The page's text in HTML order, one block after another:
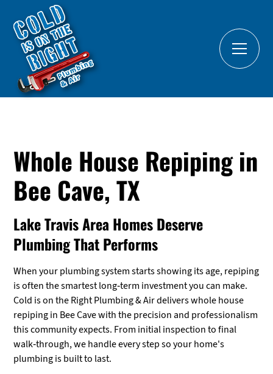
Whole House Repiping in
Bee Cave, TX
Lake Travis Area Homes Deserve
Plumbing That Performs
When your plumbing system starts showing its age, repiping
is often the smartest long-term investment you can make.
Cold is on the Right Plumbing & Air delivers whole house
repiping in Bee Cave with the precision and professionalism
this community expects. From initial inspection to final
walk-through, we handle every step so your home's
plumbing is built to last.